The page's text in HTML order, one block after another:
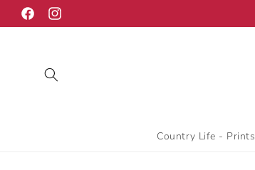
Skip to
content
FacebookInstagram
Country Life - Prints